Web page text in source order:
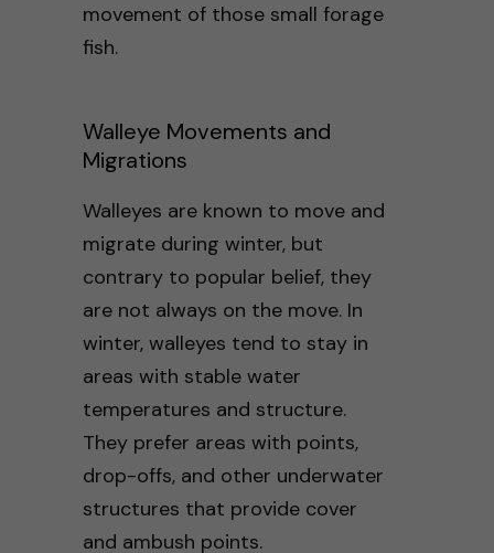
movement of those small forage
fish.
Walleye Movements and
Migrations
Walleyes are known to move and
migrate during winter, but
contrary to popular belief, they
are not always on the move. In
winter, walleyes tend to stay in
areas with stable water
temperatures and structure.
They prefer areas with points,
drop-offs, and other underwater
structures that provide cover
and ambush points.